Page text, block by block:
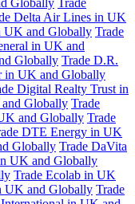
Globally Trade
Delta Air Lines in UK
UK and Globally Trade
in UK and
Globally Trade D.R.
in UK and Globally
Digital Realty Trust in
Globally Trade
and Globally Trade
DTE Energy in UK
Globally Trade DaVita
UK and Globally
Trade Ecolab in UK
UK and Globally Trade